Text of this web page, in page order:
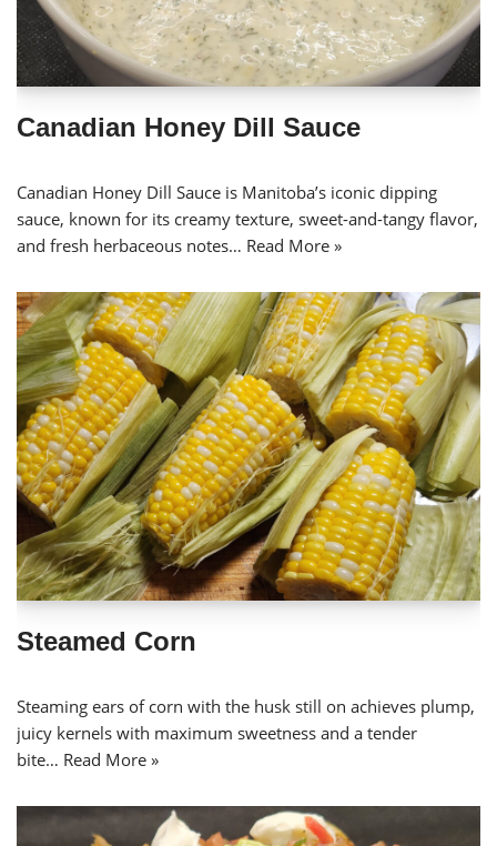
Canadian Honey Dill Sauce
Canadian Honey Dill Sauce is Manitoba’s iconic dipping
sauce, known for its creamy texture, sweet-and-tangy flavor,
and fresh herbaceous notes… Read More »
Steamed Corn
Steaming ears of corn with the husk still on achieves plump,
juicy kernels with maximum sweetness and a tender
bite… Read More »